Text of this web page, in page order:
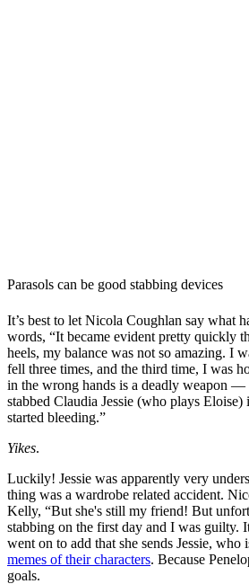
Parasols can be good stabbing devices
It’s best to let Nicola Coughlan say what
words, “It became evident pretty quickly
heels, my balance was not so amazing. I
fell three times, and the third time, I was
in the wrong hands is a deadly weapon
stabbed Claudia Jessie (who plays Eloise)
started bleeding.”
Yikes.
Luckily! Jessie was apparently very
thing was a wardrobe related accident.
Kelly, “But she's still my friend! But
stabbing on the first day and I was guilty.
went on to add that she sends Jessie, who
memes of their characters. Because
goals.